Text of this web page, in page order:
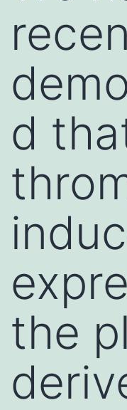
d
the